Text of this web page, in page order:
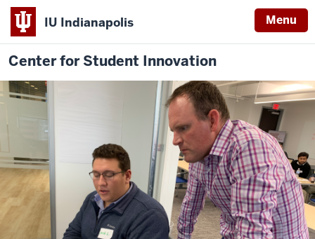
IU Indianapolis Menu
Center for Student Innovation